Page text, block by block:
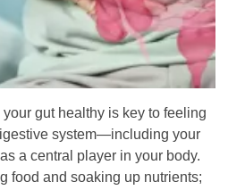
gut healthy is key to feeling
system—including your
a central player in your body.
food and soaking up nutrients;